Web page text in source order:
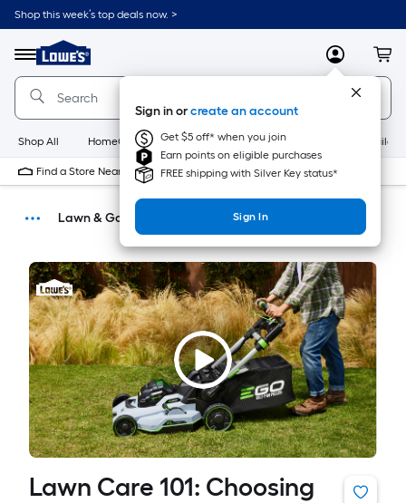
Shop this week’s top deals now. >
Menu
Link
to
Lowe's
Home
Improvement
MyLowes
Sign in orcreate an account
Get $5 off* when you join
Earn points on eligible purchases
FREE shipping with Silver Key status*
Sign In
Shop All HomeCare+ New Appliances
Find a Store Near Me
Buying Guides
DIY Projects & Ideas
Home
Lawn & Garden
Lawn Care 101: Choosing